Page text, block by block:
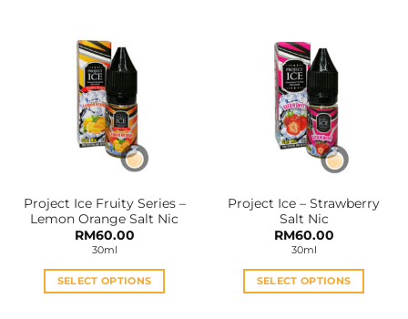
variants.
The
options
may
be
chosen
product
page
variants.
The
options
may
be
chosen
product
page
Project Ice Fruity Series –
Lemon Orange Salt Nic
RM60.00
30ml
SELECT OPTIONS
Project Ice – Strawberry
Salt Nic
RM60.00
30ml
SELECT OPTIONS